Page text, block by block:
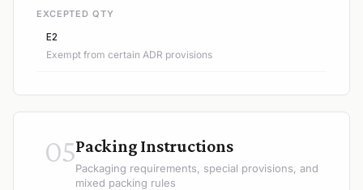
EXCEPTED QTY
E2
Exempt from certain ADR provisions
05Packing Instructions
Packaging requirements, special provisions, and
mixed packing rules